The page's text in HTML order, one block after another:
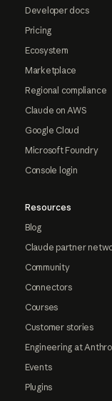
Developer docs
Pricing
Ecosystem
Marketplace
Regional compliance
Claude on AWS
Google Cloud
Microsoft Foundry
Console login
Resources
Blog
Claude partner
Community
Connectors
Courses
Customer stories
Engineering at
Events
Plugins